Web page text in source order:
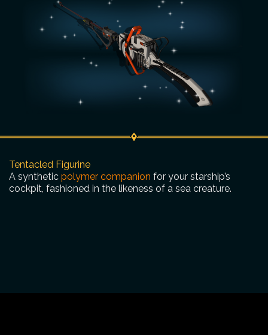
Tentacled Figurine
A synthetic polymer companion for your starship’s
cockpit, fashioned in the likeness of a sea creature.